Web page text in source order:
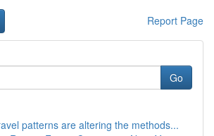
Report Page
Go
patterns are altering the methods...